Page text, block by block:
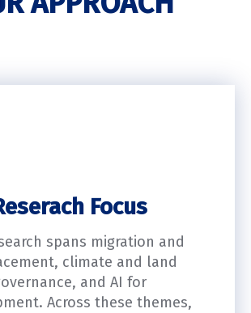
Focus
spans migration and
climate and land
and AI for
Across these themes,